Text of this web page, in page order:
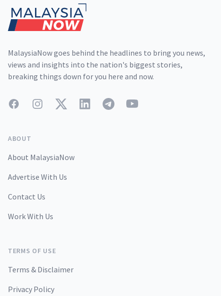
MalaysiaNow goes behind the headlines to bring you news,
views and insights into the nation's biggest stories,
breaking things down for you here and now.
FacebookInstagramTwitterLinkedInTelegramYouTube
ABOUT
About MalaysiaNow
Advertise With Us
Contact Us
Work With Us
TERMS OF USE
Terms & Disclaimer
Privacy Policy